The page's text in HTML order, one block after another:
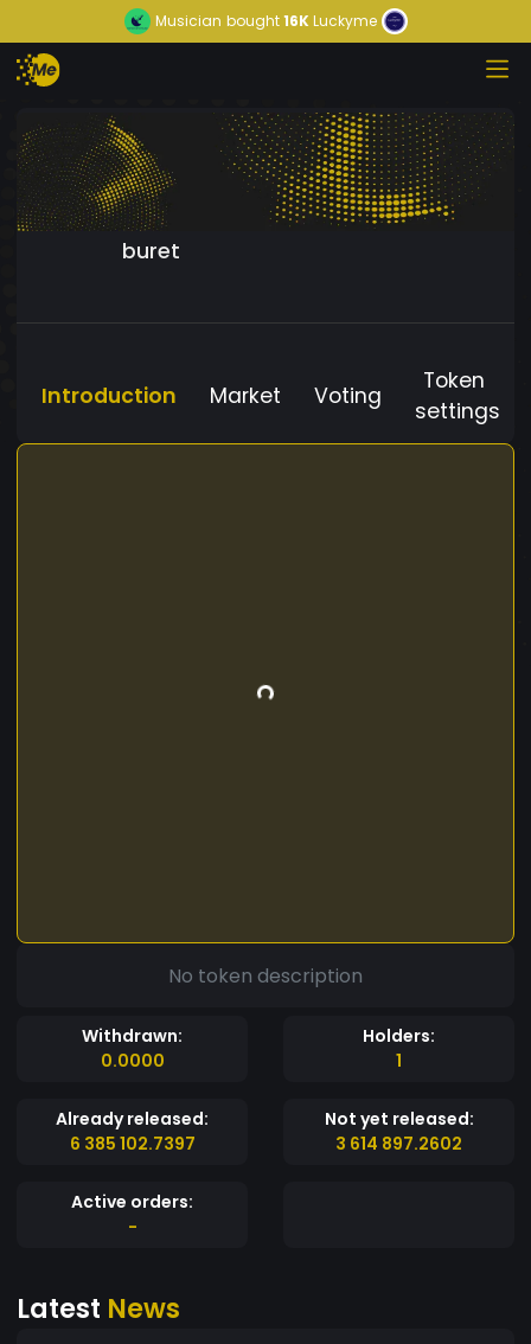
Musician bought16KLuckyme
buret
Introduction Market Voting
Token
settings
No token description
Withdrawn:
0.0000
Holders:
1
Already released:
6 385 102.7397
Not yet released:
3 614 897.2602
Active orders:
-
Latest News